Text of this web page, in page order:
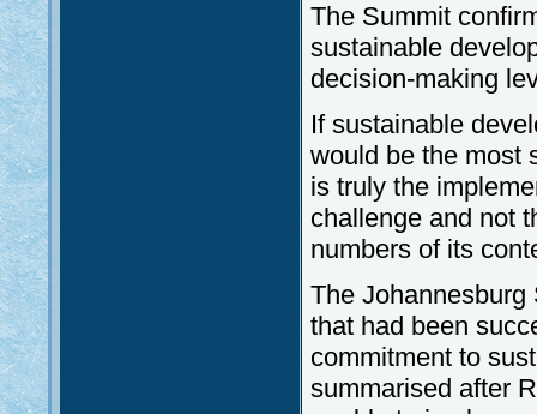
The Summit
sustainable
decision-making
If sustainable
would be the most
is truly the
challenge and not
numbers of its
The
that had been
commitment to
summarised after